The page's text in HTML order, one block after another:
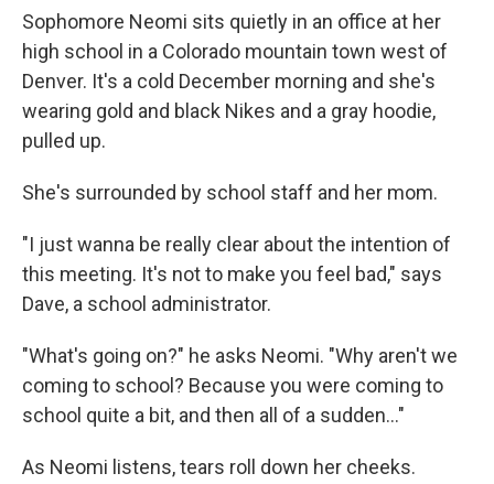
Sophomore Neomi sits quietly in an office at her
high school in a Colorado mountain town west of
Denver. It's a cold December morning and she's
wearing gold and black Nikes and a gray hoodie,
pulled up.
She's surrounded by school staff and her mom.
"I just wanna be really clear about the intention of
this meeting. It's not to make you feel bad," says
Dave, a school administrator.
"What's going on?" he asks Neomi. "Why aren't we
coming to school? Because you were coming to
school quite a bit, and then all of a sudden..."
As Neomi listens, tears roll down her cheeks.